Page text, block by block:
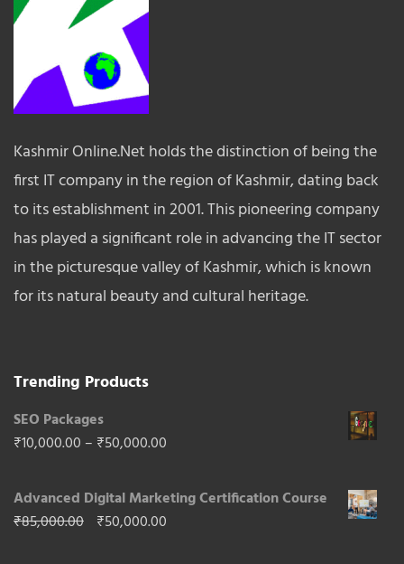
Kashmir Online.Net holds the distinction of being the
first IT company in the region of Kashmir, dating back
to its establishment in 2001. This pioneering company
has played a significant role in advancing the IT sector
in the picturesque valley of Kashmir, which is known
for its natural beauty and cultural heritage.
Trending Products
SEO Packages
₹10,000.00 – ₹50,000.00
₹10,000.00
Advanced Digital Marketing Certification Course
₹85,000.00 Original
₹50,000.00